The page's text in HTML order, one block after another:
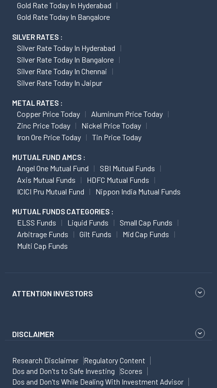
Gold Rate Today In Hyderabad
Gold Rate Today In Bangalore
SILVER RATES :
Silver Rate Today In Hyderabad
Silver Rate Today In Bangalore
Silver Rate Today In Chennai
Silver Rate Today In Jaipur
METAL RATES :
Copper Price Today
Aluminum Price Today
Zinc Price Today
Nickel Price Today
Iron Ore Price Today
Tin Price Today
MUTUAL FUND AMCS :
Angel One Mutual Fund
SBI Mutual Funds
Axis Mutual Funds
HDFC Mutual Funds
ICICI Pru Mutual Fund
Nippon India Mutual Funds
MUTUAL FUNDS CATEGORIES :
ELSS Funds Liquid Funds
Small Cap Funds
Arbitrage Funds
Gilt Funds
Mid Cap Funds
Multi Cap Funds
ATTENTION INVESTORS
DISCLAIMER
Research Disclaimer
Regulatory Content
Dos and Don'ts to Safe Investing
Scores
Dos and Don'ts While Dealing With Investment Advisor